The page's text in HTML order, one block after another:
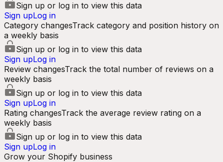
Sign up or log in to view this data
Sign upLog in
Category changesTrack category and position history on
a weekly basis
Sign up or log in to view this data
Sign upLog in
Review changesTrack the total number of reviews on a
weekly basis
Sign up or log in to view this data
Sign upLog in
Rating changesTrack the average review rating on a
weekly basis
Sign up or log in to view this data
Sign upLog in
Grow your Shopify business